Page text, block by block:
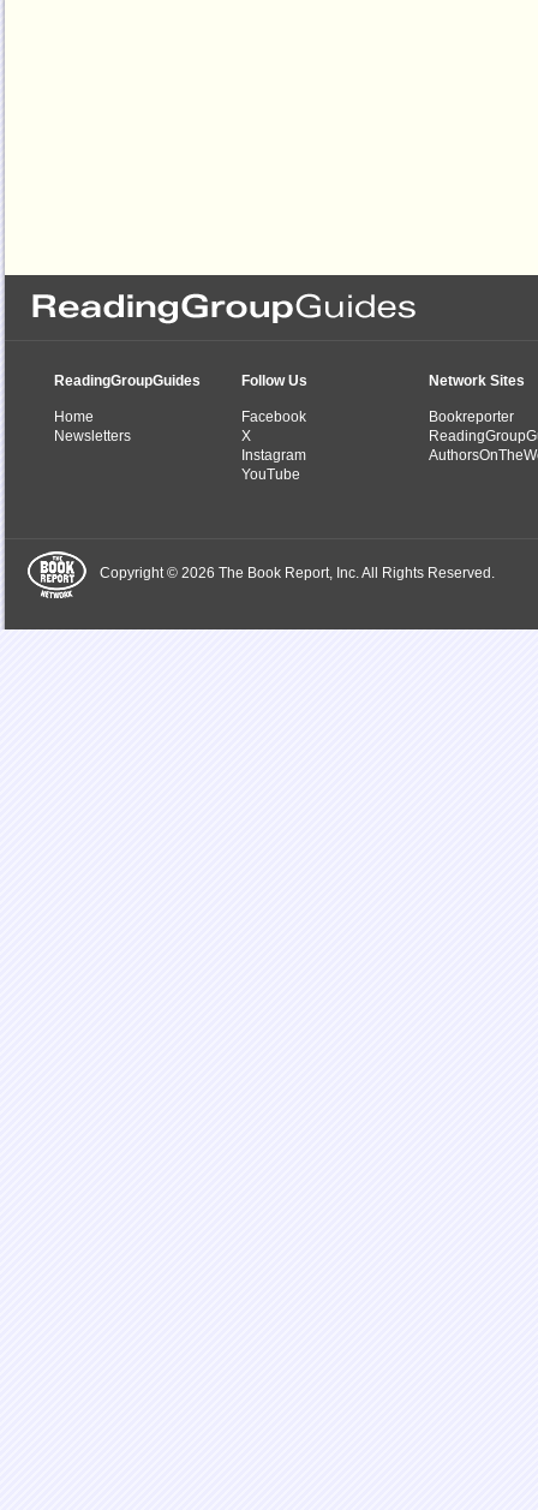
ReadingGroupGuides
Home
Newsletters
Follow Us
Facebook
X
Instagram
YouTube
Network Sites
Bookreporter
Copyright © 2026 The Book Report, Inc. All Rights Reserved.